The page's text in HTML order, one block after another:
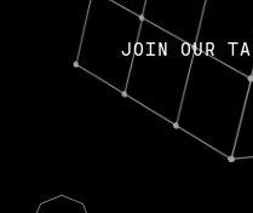
JOIN OUR